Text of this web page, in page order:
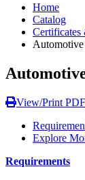
Home
Catalog
Certificates
View/Print PDF
Explore
Requirements